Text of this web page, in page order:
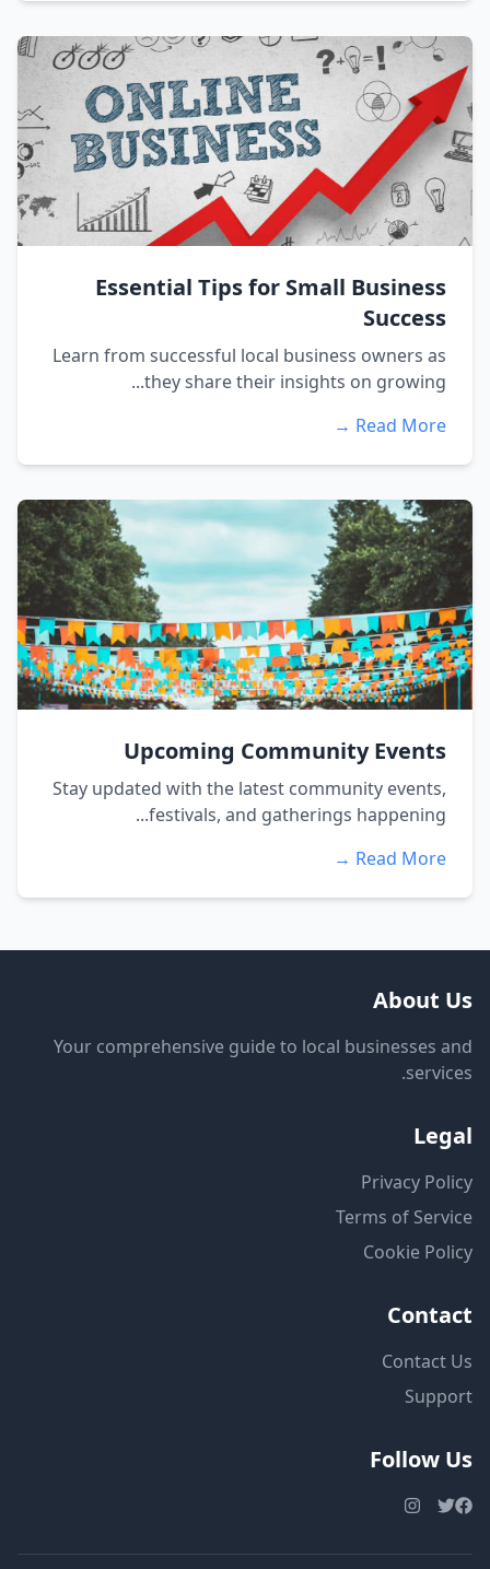
Essential Tips for Small Business
Success
Learn from successful local business owners as
they share their insights on growing...
Read More →
Upcoming Community Events
Stay updated with the latest community events,
festivals, and gatherings happening...
Read More →
About Us
Your comprehensive guide to local businesses and
services.
Legal
Privacy Policy
Terms of Service
Cookie Policy
Contact
Contact Us
Support
Follow Us